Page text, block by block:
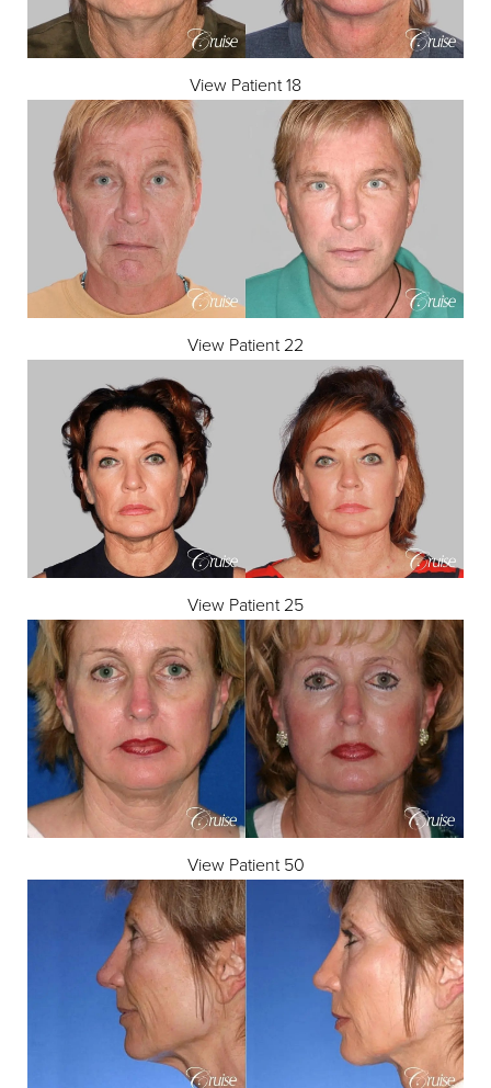
View Patient 18
View Patient 22
View Patient 25
View Patient 50
Saturation
Accessibility
Statement